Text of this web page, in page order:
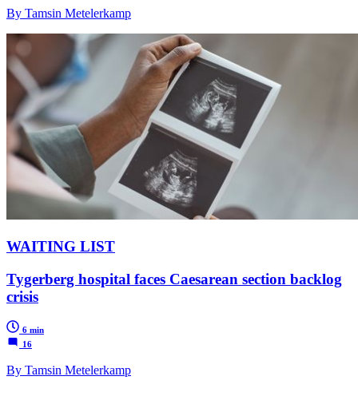
By Tamsin Metelerkamp
WAITING LIST
Tygerberg hospital faces Caesarean section backlog
crisis
6 min
16
By Tamsin Metelerkamp